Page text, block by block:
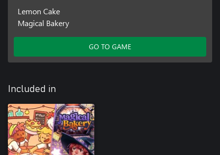
Lemon Cake
Magical Bakery
GO TO GAME
Included in